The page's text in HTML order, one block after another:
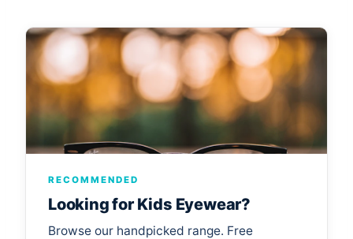
RECOMMENDED
Looking for Kids Eyewear?
Browse our handpicked range. Free